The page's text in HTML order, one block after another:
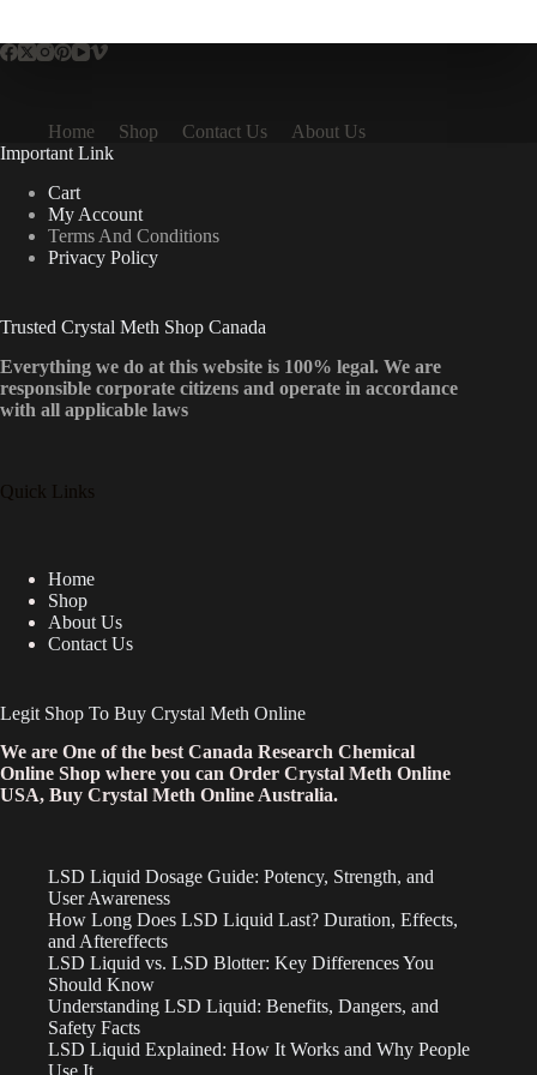
The
chosen
on
the
product
page
Home Shop Contact Us
About Us
Important Link
Cart
My Account
Terms And Conditions
Privacy Policy
Trusted Crystal Meth Shop Canada
Everything we do at this website is 100% legal. We are
responsible corporate citizens and operate in accordance
with all applicable laws
Quick Links
Home
Shop
About Us
Contact Us
Legit Shop To Buy Crystal Meth Online
We are One of the best Canada Research Chemical
Online Shop where you can Order Crystal Meth Online
USA, Buy Crystal Meth Online Australia.
LSD Liquid Dosage Guide: Potency, Strength, and
User Awareness
How Long Does LSD Liquid Last? Duration, Effects,
and Aftereffects
LSD Liquid vs. LSD Blotter: Key Differences You
Should Know
Understanding LSD Liquid: Benefits, Dangers, and
Safety Facts
LSD Liquid Explained: How It Works and Why People